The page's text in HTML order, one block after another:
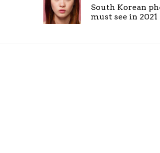
South Korean
must see in 2021